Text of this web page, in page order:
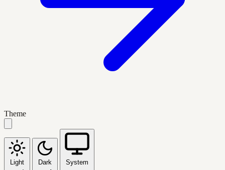
Theme
Light Dark System